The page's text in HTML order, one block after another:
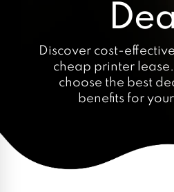
Discover cost-
cheap printer
choose the best
benefits for